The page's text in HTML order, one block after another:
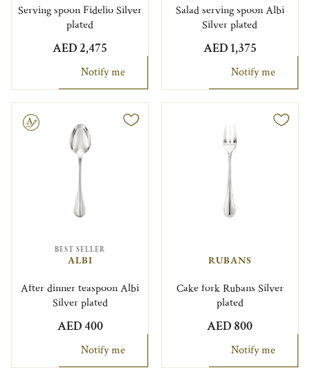
Serving spoon Fidelio Silver
plated
AED 2,475
Notify me
Salad serving spoon Albi
Silver plated
AED 1,375
Notify me
BEST SELLER
ALBI
After dinner teaspoon Albi
Silver plated
AED 400
Notify me
RUBANS
Cake fork Rubans Silver
plated
AED 800
Notify me